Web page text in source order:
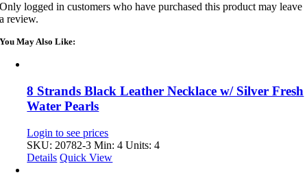
Only logged in customers who have purchased this product may leave
a review.
You May Also Like:
8 Strands Black Leather Necklace w/ Silver Fresh
Water Pearls
Login to see prices
SKU: 20782-3 Min: 4 Units: 4
Details Quick View